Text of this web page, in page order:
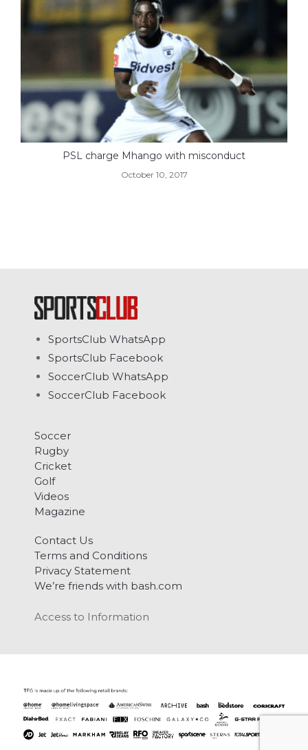
PSL charge Mhango with misconduct
October 10, 2017
SportsClub WhatsApp
SportsClub Facebook
SoccerClub WhatsApp
SoccerClub Facebook
Soccer
Rugby
Cricket
Golf
Videos
Magazine
Contact Us
Terms and Conditions
Privacy Statement
We’re friends with bash.com
Access to Information